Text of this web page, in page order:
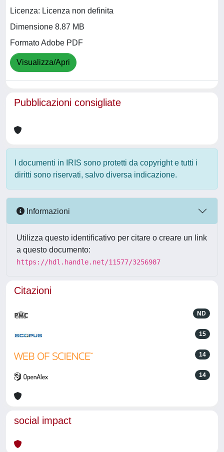
Licenza: Licenza non definita
Dimensione 8.87 MB
Formato Adobe PDF
Visualizza/Apri
Pubblicazioni consigliate
I documenti in IRIS sono protetti da copyright e tutti i
diritti sono riservati, salvo diversa indicazione.
Informazioni
Utilizza questo identificativo per citare o creare un link
a questo documento:
https://hdl.handle.net/11577/3256987
Citazioni
ND
15
14
14
social impact